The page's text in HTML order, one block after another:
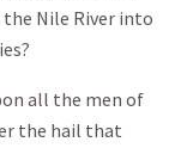
Nile River into
all the men of
the hail that